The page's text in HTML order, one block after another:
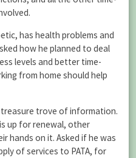
has health problems and
how he planned to deal
levels and better time-
from home should help
treasure trove of information.
up for renewal, other
hands on it. Asked if he was
of services to PATA, for